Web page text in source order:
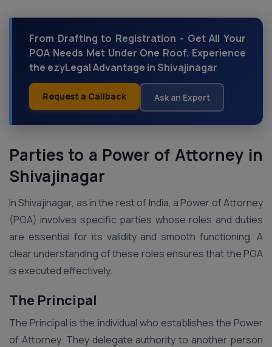
From Drafting to Registration - Get All Your
POA Needs Met Under One Roof. Experience
the ezyLegal Advantage in Shivajinagar
Request a Callback Ask an Expert
Parties to a Power of Attorney in
Shivajinagar
In Shivajinagar, as in the rest of India, a Power of Attorney
(POA) involves specific parties whose roles and duties
are essential for its validity and smooth functioning. A
clear understanding of these roles ensures that the POA
is executed effectively.
The Principal
The Principal is the individual who establishes the Power
of Attorney. They delegate authority to another person